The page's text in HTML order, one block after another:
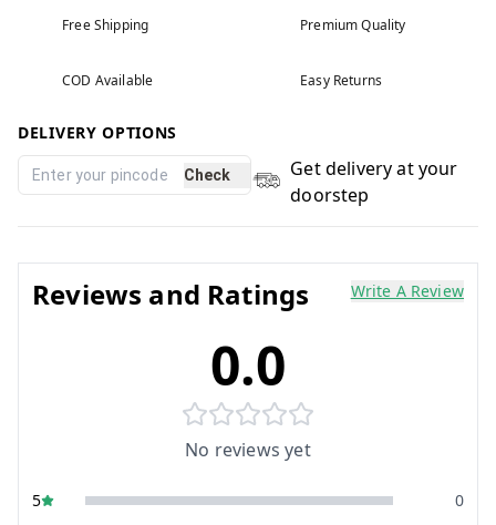
Free Shipping Premium Quality
COD Available Easy Returns
DELIVERY OPTIONS
Check
Get delivery at your
doorstep
Reviews and Ratings Write A Review
0.0
No reviews yet
5
0